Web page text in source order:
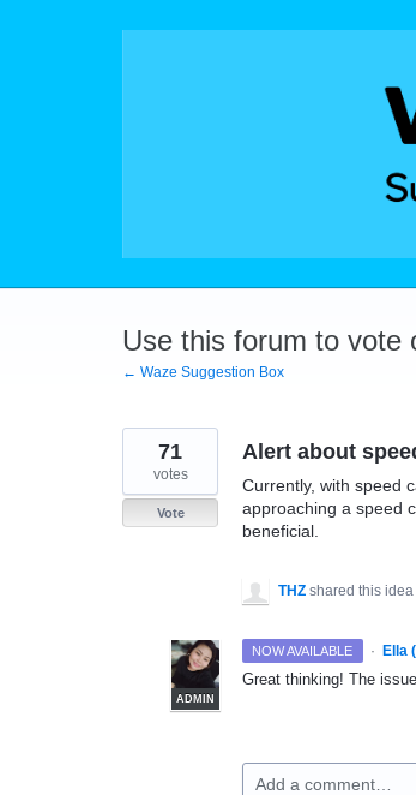
Use this forum to vote
← Waze Suggestion Box
Alert about
Currently, with speed
approaching a speed
beneficial.
71
votes
Vote
THZ shared this idea
NOW AVAILABLE ·
ADMIN
Ella
Great thinking! The
Add a comment…